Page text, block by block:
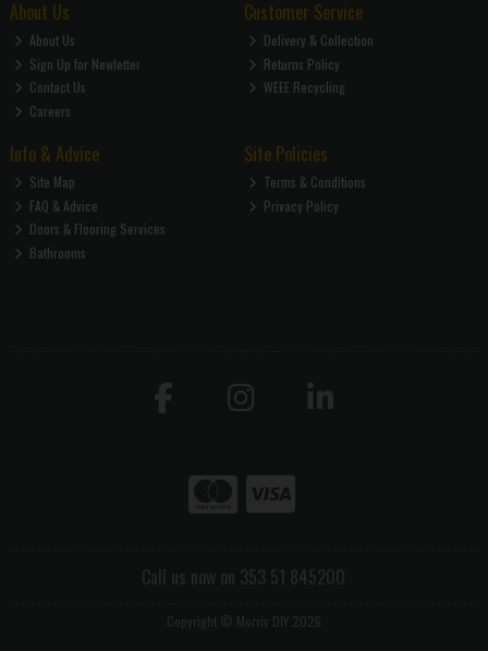
About Us
About Us
Sign Up for Newletter
Contact Us
Careers
Customer Service
Delivery & Collection
Returns Policy
WEEE Recycling
Info & Advice
Site Map
FAQ & Advice
Doors & Flooring Services
Bathrooms
Site Policies
Terms & Conditions
Privacy Policy
Call us now on 353 51 845200
Copyright © Morris DIY 2026